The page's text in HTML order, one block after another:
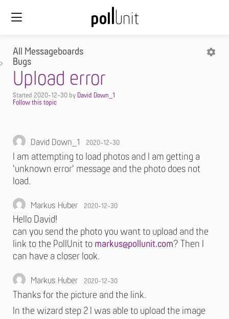
All Messageboards
Bugs
Upload error
Started 2020-12-30 by David Down_1
David Down_1 2020-12-30
I am attempting to load photos and I am getting a
'unknown error' message and the photo does not
load.
Markus Huber 2020-12-30
Hello David!
can you send the photo you want to upload and the
link to the PollUnit to markus@pollunit.com? Then I
can have a closer look.
Markus Huber 2020-12-30
Thanks for the picture and the link.
In the wizard step 2 I was able to upload the image